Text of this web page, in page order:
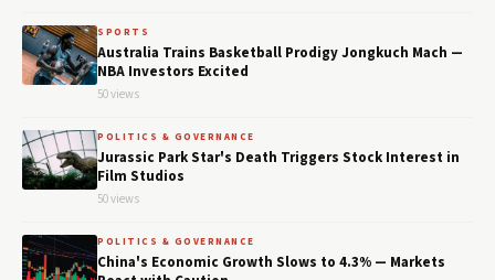
SPORTS
Australia Trains Basketball Prodigy Jongkuch Mach —
NBA Investors Excited
50 views
POLITICS & GOVERNANCE
Jurassic Park Star's Death Triggers Stock Interest in
Film Studios
50 views
POLITICS & GOVERNANCE
China's Economic Growth Slows to 4.3% — Markets